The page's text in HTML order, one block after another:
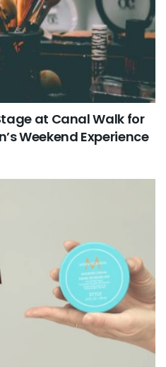
at Canal Walk for
Weekend Experience